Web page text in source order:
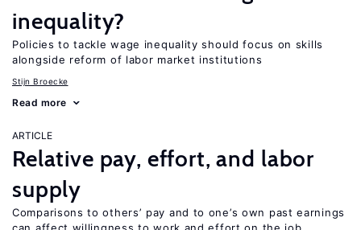
inequality?
Policies to tackle wage inequality should focus on skills
alongside reform of labor market institutions
Stijn Broecke
Read more
ARTICLE
Relative pay, effort, and labor
supply
Comparisons to others’ pay and to one’s own past earnings